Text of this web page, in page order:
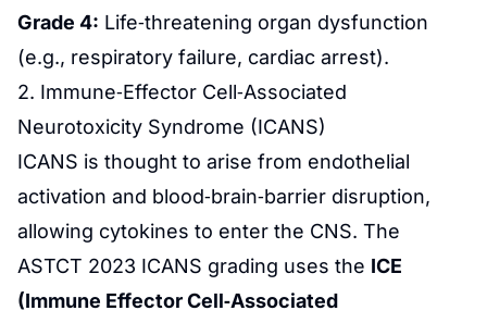
Grade 4: Life‑threatening organ dysfunction
(e.g., respiratory failure, cardiac arrest).
2. Immune‑Effector Cell‑Associated
Neurotoxicity Syndrome (ICANS)
ICANS is thought to arise from endothelial
activation and blood‑brain‑barrier disruption,
allowing cytokines to enter the CNS. The
ASTCT 2023 ICANS grading uses the ICE
(Immune Effector Cell‑Associated